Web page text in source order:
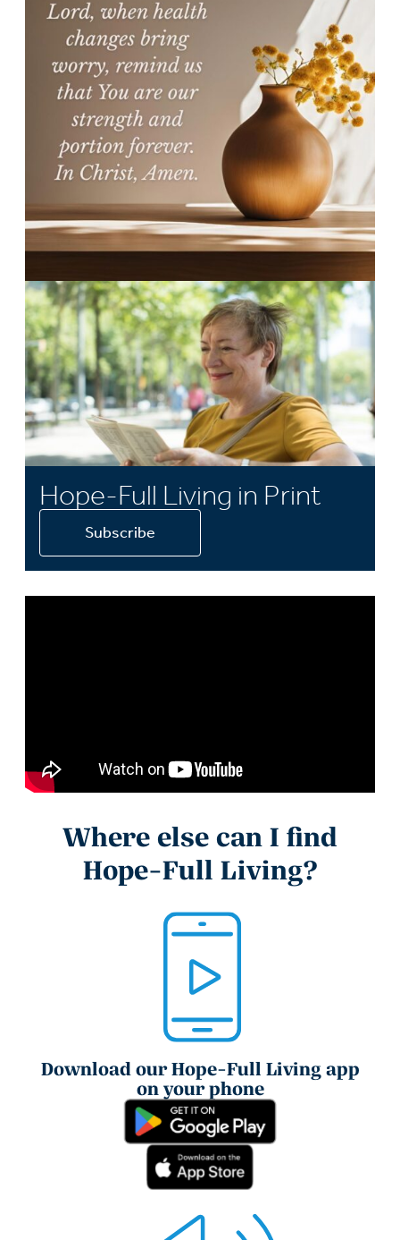
Hope-Full Living in Print
Subscribe
Where else can I find
Hope-Full Living?
Download our Hope-Full Living app
on your phone